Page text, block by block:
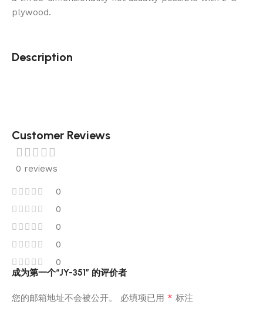
plywood.
Description
Customer Reviews
0 reviews
0
0
0
0
0
成为第一个“JY-351” 的评价者
您的邮箱地址不会被公开。 必填项已用 * 标注